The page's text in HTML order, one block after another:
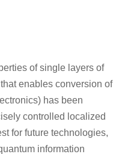
of single layers of
enables conversion of
has been
controlled localized
for future technologies,
information